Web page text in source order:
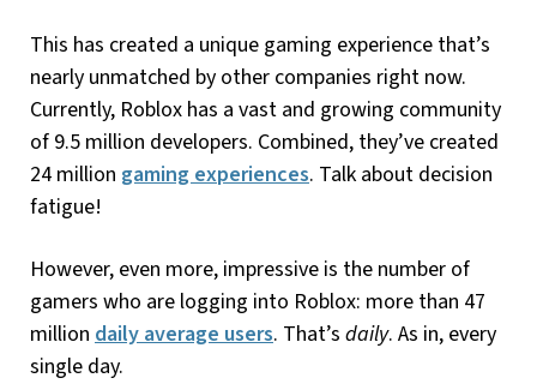
This has created a unique gaming experience that’s
nearly unmatched by other companies right now.
Currently, Roblox has a vast and growing community
of 9.5 million developers. Combined, they’ve created
24 million gaming experiences. Talk about decision
fatigue!
However, even more, impressive is the number of
gamers who are logging into Roblox: more than 47
million daily average users. That’s daily. As in, every
single day.